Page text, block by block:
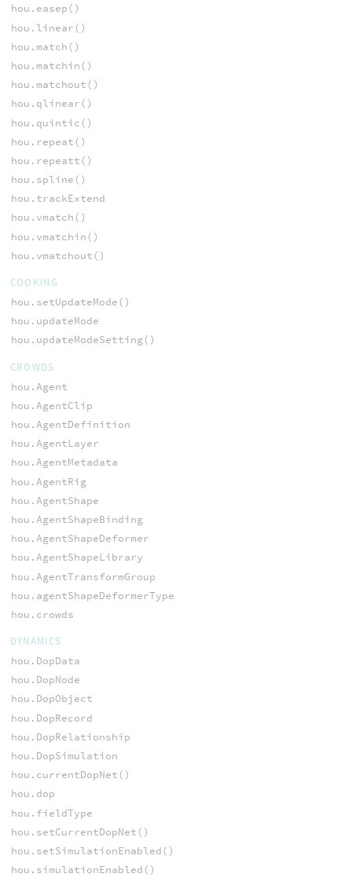
hou.easep()
hou.linear()
hou.match()
hou.matchin()
hou.matchout()
hou.qlinear()
hou.quintic()
hou.repeat()
hou.repeatt()
hou.spline()
hou.trackExtend
hou.vmatch()
hou.vmatchin()
hou.vmatchout()
COOKING
hou.setUpdateMode()
hou.updateMode
hou.updateModeSetting()
CROWDS
hou.Agent
hou.AgentClip
hou.AgentDefinition
hou.AgentLayer
hou.AgentMetadata
hou.AgentRig
hou.AgentShape
hou.AgentShapeBinding
hou.AgentShapeDeformer
hou.AgentShapeLibrary
hou.AgentTransformGroup
hou.agentShapeDeformerType
hou.crowds
DYNAMICS
hou.DopData
hou.DopNode
hou.DopObject
hou.DopRecord
hou.DopRelationship
hou.DopSimulation
hou.currentDopNet()
hou.dop
hou.fieldType
hou.setCurrentDopNet()
hou.setSimulationEnabled()
hou.simulationEnabled()